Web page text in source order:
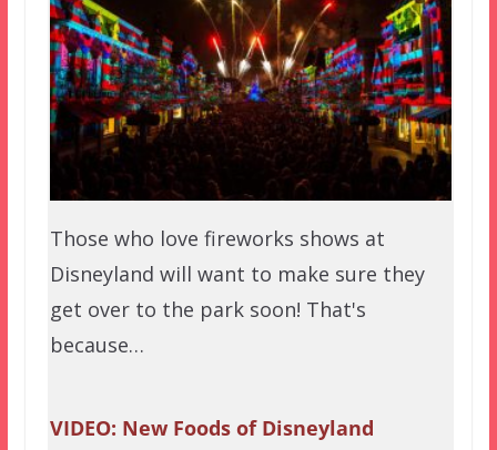
Those who love fireworks shows at
Disneyland will want to make sure they
get over to the park soon! That's
because…
VIDEO: New Foods of Disneyland